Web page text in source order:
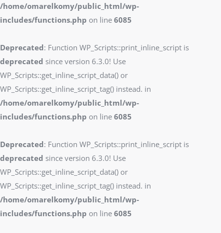
/home/omarelkomy/public_html/wp-
includes/functions.php on line 6085
Deprecated: Function WP_Scripts::print_inline_script is
deprecated since version 6.3.0! Use
WP_Scripts::get_inline_script_data() or
WP_Scripts::get_inline_script_tag() instead. in
/home/omarelkomy/public_html/wp-
includes/functions.php on line 6085
Deprecated: Function WP_Scripts::print_inline_script is
deprecated since version 6.3.0! Use
WP_Scripts::get_inline_script_data() or
WP_Scripts::get_inline_script_tag() instead. in
/home/omarelkomy/public_html/wp-
includes/functions.php on line 6085